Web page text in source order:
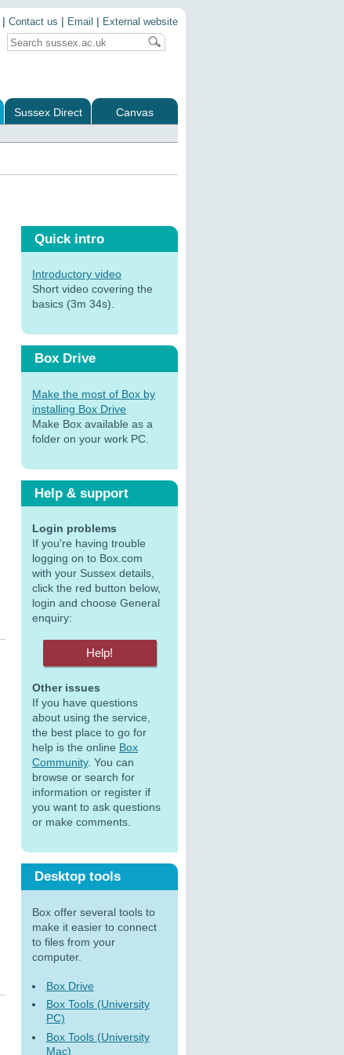
| Contact us | Email | External website
Sussex Direct
Canvas
Quick intro
Introductory video
Short video covering the
basics (3m 34s).
Box Drive
Make the most of Box by
installing Box Drive
Make Box available as a
folder on your work PC.
Help & support
Login problems
If you're having trouble
logging on to Box.com
with your Sussex details,
click the red button below,
login and choose General
enquiry:
Other issues
If you have questions
about using the service,
the best place to go for
help is the online Box
Community. You can
browse or search for
information or register if
you want to ask questions
or make comments.
Desktop tools
Box offer several tools to
make it easier to connect
to files from your
computer.
Box Drive
Box Tools (University
PC)
Box Tools (University
Mac)